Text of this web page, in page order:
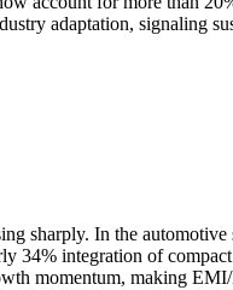
adaptation, signaling
sharply. In the automotive
34% integration of
momentum, making